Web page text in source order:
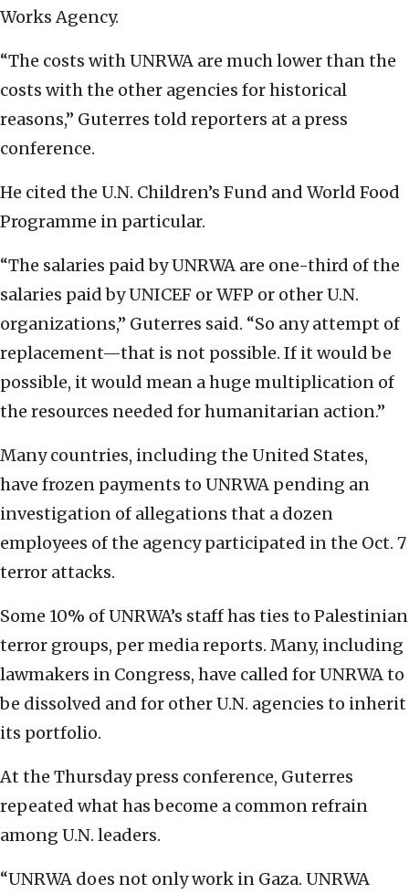
Works Agency.
“The costs with UNRWA are much lower than the
costs with the other agencies for historical
reasons,” Guterres told reporters at a press
conference.
He cited the U.N. Children’s Fund and World Food
Programme in particular.
“The salaries paid by UNRWA are one-third of the
salaries paid by UNICEF or WFP or other U.N.
organizations,” Guterres said. “So any attempt of
replacement—that is not possible. If it would be
possible, it would mean a huge multiplication of
the resources needed for humanitarian action.”
Many countries, including the United States,
have frozen payments to UNRWA pending an
investigation of allegations that a dozen
employees of the agency participated in the Oct. 7
terror attacks.
Some 10% of UNRWA’s staff has ties to Palestinian
terror groups, per media reports. Many, including
lawmakers in Congress, have called for UNRWA to
be dissolved and for other U.N. agencies to inherit
its portfolio.
At the Thursday press conference, Guterres
repeated what has become a common refrain
among U.N. leaders.
“UNRWA does not only work in Gaza. UNRWA